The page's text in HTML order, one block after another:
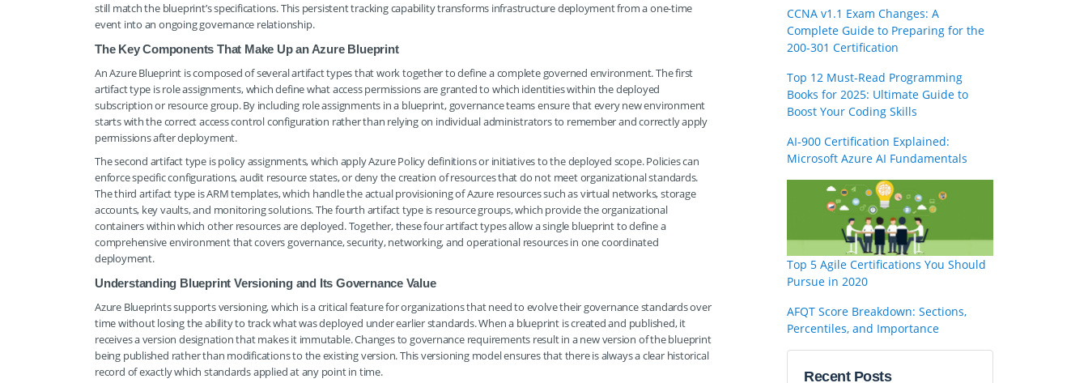
still match the blueprint’s specifications. This persistent tracking capability transforms infrastructure deployment from a one-time
event into an ongoing governance relationship.
The Key Components That Make Up an Azure Blueprint
An Azure Blueprint is composed of several artifact types that work together to define a complete governed environment. The first
artifact type is role assignments, which define what access permissions are granted to which identities within the deployed
subscription or resource group. By including role assignments in a blueprint, governance teams ensure that every new environment
starts with the correct access control configuration rather than relying on individual administrators to remember and correctly apply
permissions after deployment.
The second artifact type is policy assignments, which apply Azure Policy definitions or initiatives to the deployed scope. Policies can
enforce specific configurations, audit resource states, or deny the creation of resources that do not meet organizational standards.
The third artifact type is ARM templates, which handle the actual provisioning of Azure resources such as virtual networks, storage
accounts, key vaults, and monitoring solutions. The fourth artifact type is resource groups, which provide the organizational
containers within which other resources are deployed. Together, these four artifact types allow a single blueprint to define a
comprehensive environment that covers governance, security, networking, and operational resources in one coordinated
deployment.
Understanding Blueprint Versioning and Its Governance Value
Azure Blueprints supports versioning, which is a critical feature for organizations that need to evolve their governance standards over
time without losing the ability to track what was deployed under earlier standards. When a blueprint is created and published, it
receives a version designation that makes it immutable. Changes to governance requirements result in a new version of the blueprint
being published rather than modifications to the existing version. This versioning model ensures that there is always a clear historical
record of exactly which standards applied at any point in time.
CCNA v1.1 Exam Changes: A
Complete Guide to Preparing for the
200-301 Certification
Top 12 Must-Read Programming
Books for 2025: Ultimate Guide to
Boost Your Coding Skills
AI-900 Certification Explained:
Microsoft Azure AI Fundamentals
Top 5 Agile Certifications You Should
Pursue in 2020
AFQT Score Breakdown: Sections,
Percentiles, and Importance
Recent Posts